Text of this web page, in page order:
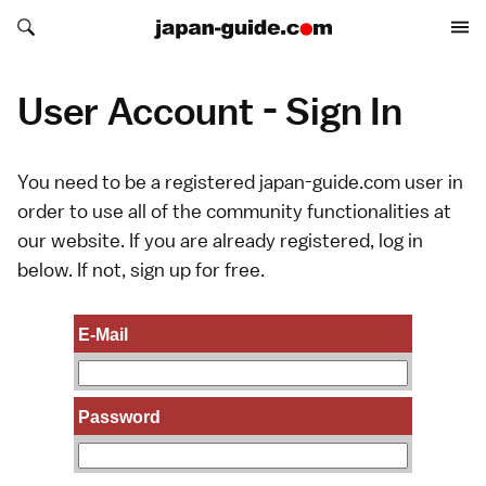
Search japan-guide.com
Search japan-guide.com
User Account - Sign In
You need to be a registered japan-guide.com user in
order to use all of the community functionalities at
our website. If you are already registered, log in
below. If not, sign upfor free.
E-Mail
Password